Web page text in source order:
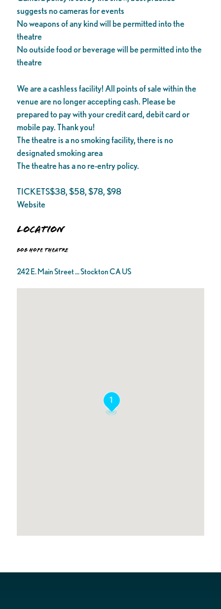
suggests no cameras for events
No weapons of any kind will be permitted into the
theatre
No outside food or beverage will be permitted into the
theatre
We are a cashless facility! All points of sale within the
venue are no longer accepting cash. Please be
prepared to pay with your credit card, debit card or
mobile pay. Thank you!
The theatre is a no smoking facility, there is no
designated smoking area
The theatre has a no re-entry policy.
TICKETS$38, $58, $78, $98
Website
Location
Bob Hope Theatre
242 E. Main Street ... Stockton CA US
1